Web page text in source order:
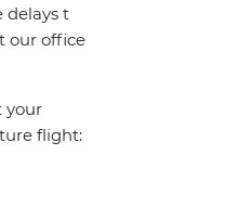
delays t
our office
your
flight: